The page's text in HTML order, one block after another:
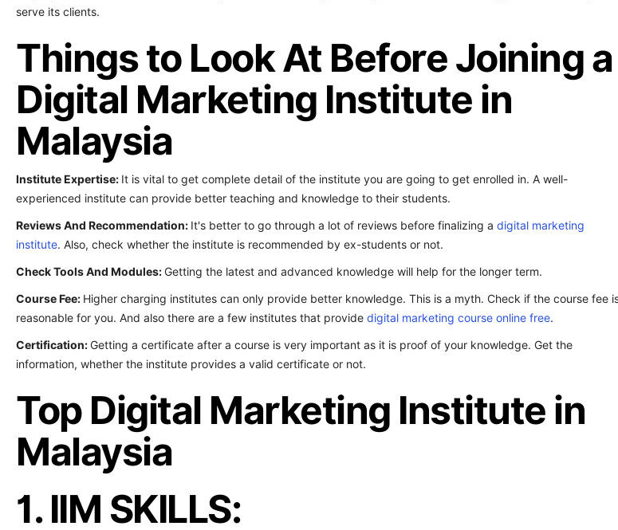
serve its clients.
Things to Look At Before Joining a
Digital Marketing Institute in
Malaysia
Institute Expertise: It is vital to get complete detail of the institute you are going to get enrolled in. A well-
experienced institute can provide better teaching and knowledge to their students.
Reviews And Recommendation: It's better to go through a lot of reviews before finalizing a digital marketing
institute. Also, check whether the institute is recommended by ex-students or not.
Check Tools And Modules:Getting the latest and advanced knowledge will help for the longer term.
Course Fee: Higher charging institutes can only provide better knowledge. This is a myth. Check if the course fee
reasonable for you. And also there are a few institutes that provide digital marketing course online free.
Certification:Getting a certificate after a course is very important as it is proof of your knowledge. Get the
information, whether the institute provides a valid certificate or not.
Top Digital Marketing Institute in
Malaysia
1. IIM SKILLS: